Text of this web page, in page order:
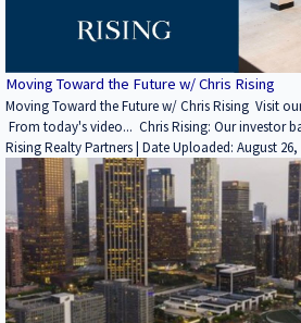
Moving Toward the Future w/ Chris Rising
Moving Toward the Future w/ Chris Rising Visit
From today's video... Chris Rising: Our investor
international insurance company, sovereign
high net worth individuals, family offices and
cover the spectrum. We report at the most
terms of dealing with some of those investors. We
world moving more and more towards
with people because I think that's what the next
you enjoyed this video, please leave a like rating
insightful videos on the Rising Realty Partners YouTube
Website: https://risingrp.com/
Rising Realty Partners | Date Uploaded: August 26, 2025 | Date Created: February
28, 2022| Property Management, REITs /
/ Speeches | Industrial, Office | CALIFORNIA